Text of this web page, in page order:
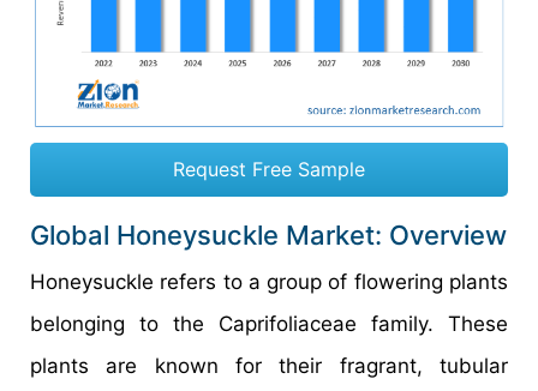
Request Free Sample
Global Honeysuckle Market: Overview
Honeysuckle refers to a group of flowering plants
belonging to the Caprifoliaceae family. These
plants are known for their fragrant, tubular